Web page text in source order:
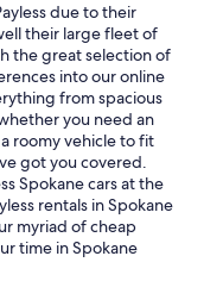
due to their
their large fleet of
the great selection of
into our online
from spacious
you need an
roomy vehicle to fit
got you covered.
Spokane cars at the
rentals in Spokane
myriad of cheap
time in Spokane